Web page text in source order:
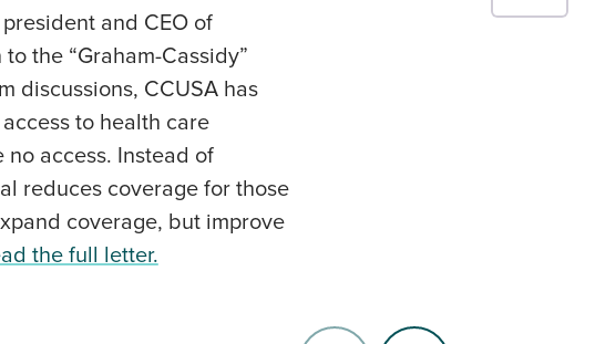
and CEO of
the “Graham-Cassidy”
discussions, CCUSA has
to health care
access. Instead of
reduces coverage for those
coverage, but improve
the full letter.